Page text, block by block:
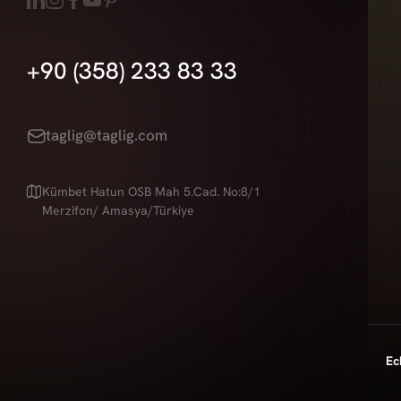
+90 (358) 233 83 33
taglig@taglig.com
Kümbet Hatun OSB Mah 5.Cad. No:8/1
Merzifon/ Amasya/Türkiye